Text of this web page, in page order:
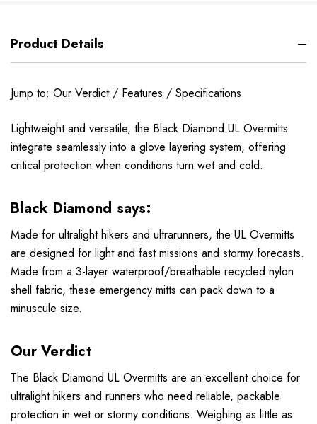
Product Details
Jump to: Our Verdict/ Features / Specifications
Lightweight and versatile, the Black Diamond UL Overmitts
integrate seamlessly into a glove layering system, offering
critical protection when conditions turn wet and cold.
Black Diamond says:
Made for ultralight hikers and ultrarunners, the UL Overmitts
are designed for light and fast missions and stormy forecasts.
Made from a 3-layer waterproof/breathable recycled nylon
shell fabric, these emergency mitts can pack down to a
minuscule size.
Our Verdict
The Black Diamond UL Overmitts are an excellent choice for
ultralight hikers and runners who need reliable, packable
protection in wet or stormy conditions. Weighing as little as